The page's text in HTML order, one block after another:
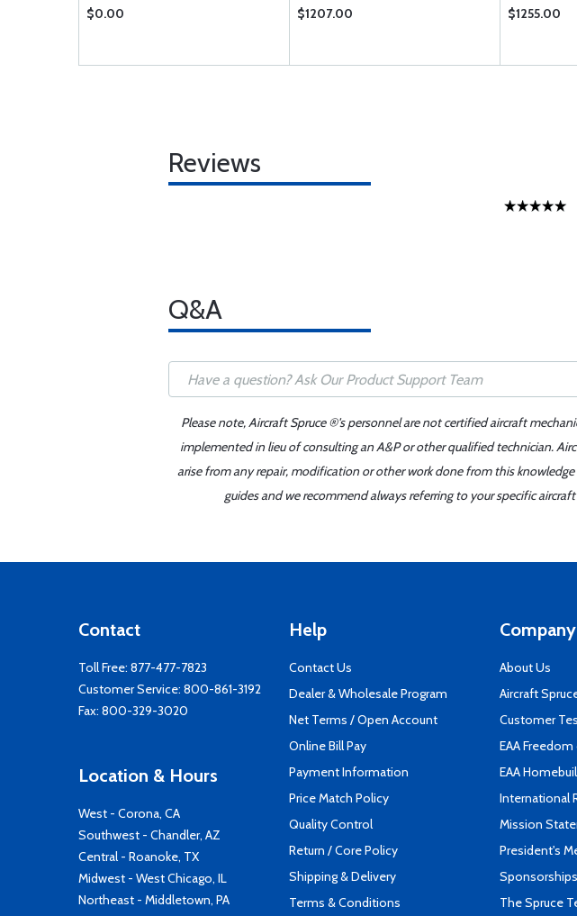
$0.00 $1207.00 $1255.00
Reviews
Q&A
Please note, Aircraft Spruce ®'s personnel are not certified aircraft
implemented in lieu of consulting an A&P or other qualified technician.
arise from any repair, modification or other work done from this
guides and we recommend always referring to your specific
Contact
Toll Free: 877-477-7823
Customer Service: 800-861-3192
Fax: 800-329-3020
Location & Hours
West - Corona, CA
Southwest - Chandler, AZ
Central - Roanoke, TX
Midwest - West Chicago, IL
Northeast - Middletown, PA
Help
Contact Us
Dealer & Wholesale Program
Net Terms / Open Account
Online Bill Pay
Payment Information
Price Match Policy
Quality Control
Return / Core Policy
Shipping & Delivery
Terms & Conditions
About Us
Aircraft
Customer
EAA
EAA
International
Mission
President's
Sponsorships
The Spruce